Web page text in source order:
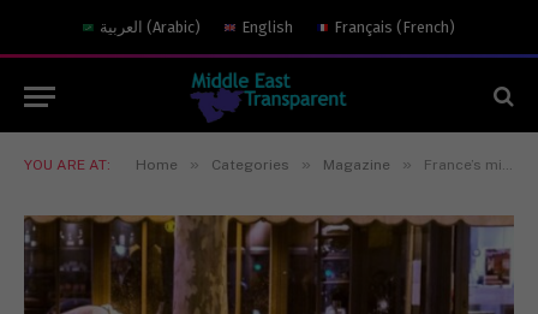
العربية (Arabic) English Français (French)
YOU ARE AT: Home » Categories » Magazine » France’s miserable intelligence failure